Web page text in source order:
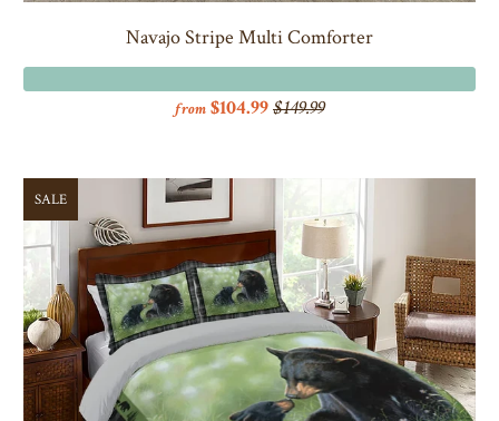
Navajo Stripe Multi Comforter
from $104.99 $149.99
SALE